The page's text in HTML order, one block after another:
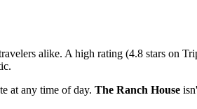
alike. A high rating (4.8 stars on
at any time of day. The Ranch House